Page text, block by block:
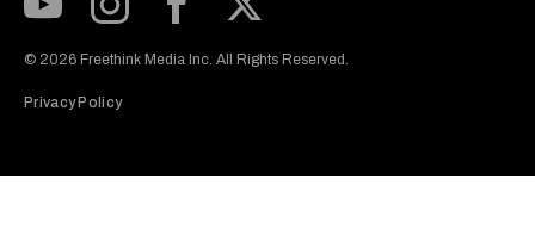
© 2026 Freethink Media Inc. All Rights Reserved.
Privacy Policy